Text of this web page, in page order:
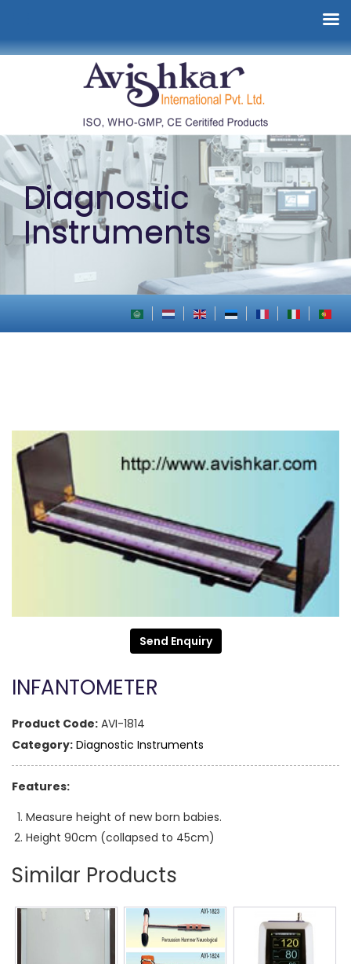
Diagnostic
Instruments
Send Enquiry
INFANTOMETER
Product Code: AVI-1814
Category: Diagnostic Instruments
Features:
Measure height of new born babies.
Height 90cm (collapsed to 45cm)
Similar Products